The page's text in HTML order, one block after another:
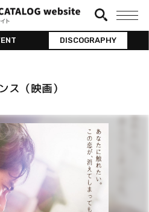
DISCOGRAPHY
ス（映画）